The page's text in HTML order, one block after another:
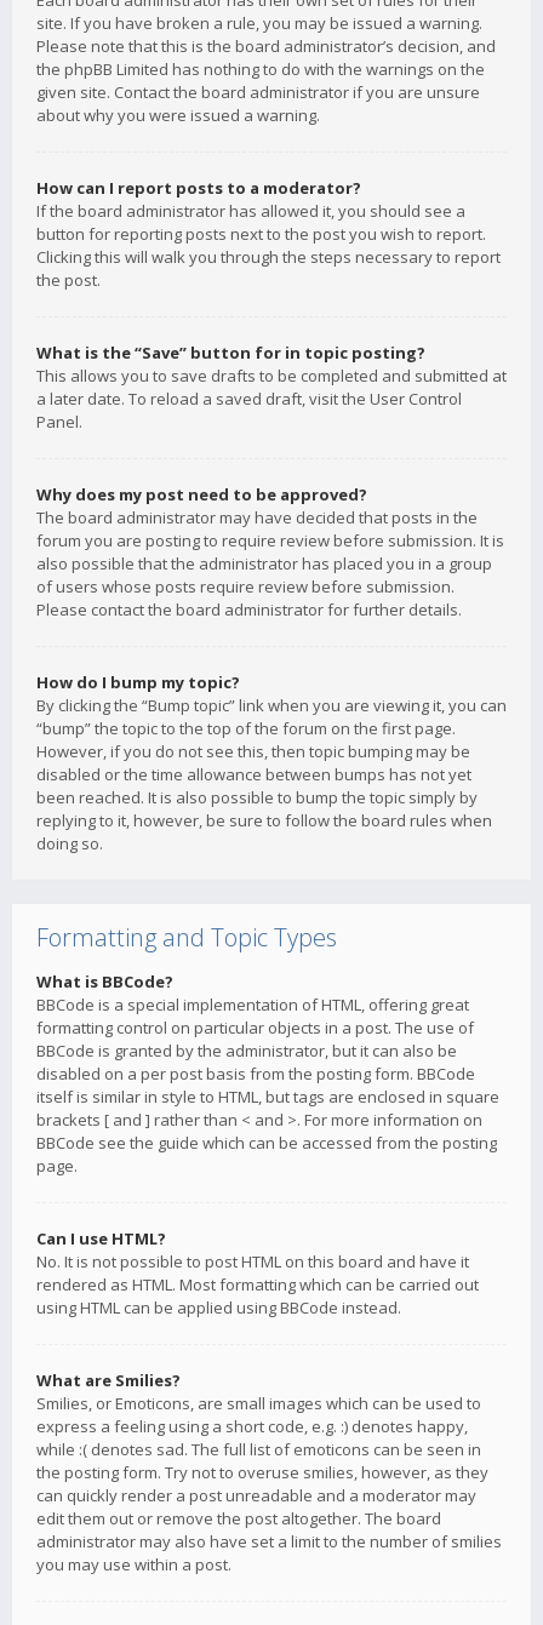
site. If you have broken a rule, you may be issued a warning.
Please note that this is the board administrator’s decision, and
the phpBB Limited has nothing to do with the warnings on the
given site. Contact the board administrator if you are unsure
about why you were issued a warning.
How can I report posts to a moderator?
If the board administrator has allowed it, you should see a
button for reporting posts next to the post you wish to report.
Clicking this will walk you through the steps necessary to report
the post.
What is the “Save” button for in topic posting?
This allows you to save drafts to be completed and submitted at
a later date. To reload a saved draft, visit the User Control
Panel.
Why does my post need to be approved?
The board administrator may have decided that posts in the
forum you are posting to require review before submission. It is
also possible that the administrator has placed you in a group
of users whose posts require review before submission.
Please contact the board administrator for further details.
How do I bump my topic?
By clicking the “Bump topic” link when you are viewing it, you can
“bump” the topic to the top of the forum on the first page.
However, if you do not see this, then topic bumping may be
disabled or the time allowance between bumps has not yet
been reached. It is also possible to bump the topic simply by
replying to it, however, be sure to follow the board rules when
doing so.
Formatting and Topic Types
What is BBCode?
BBCode is a special implementation of HTML, offering great
formatting control on particular objects in a post. The use of
BBCode is granted by the administrator, but it can also be
disabled on a per post basis from the posting form. BBCode
itself is similar in style to HTML, but tags are enclosed in square
brackets [ and ] rather than < and >. For more information on
BBCode see the guide which can be accessed from the posting
page.
Can I use HTML?
No. It is not possible to post HTML on this board and have it
rendered as HTML. Most formatting which can be carried out
using HTML can be applied using BBCode instead.
What are Smilies?
Smilies, or Emoticons, are small images which can be used to
express a feeling using a short code, e.g. :) denotes happy,
while :( denotes sad. The full list of emoticons can be seen in
the posting form. Try not to overuse smilies, however, as they
can quickly render a post unreadable and a moderator may
edit them out or remove the post altogether. The board
administrator may also have set a limit to the number of smilies
you may use within a post.